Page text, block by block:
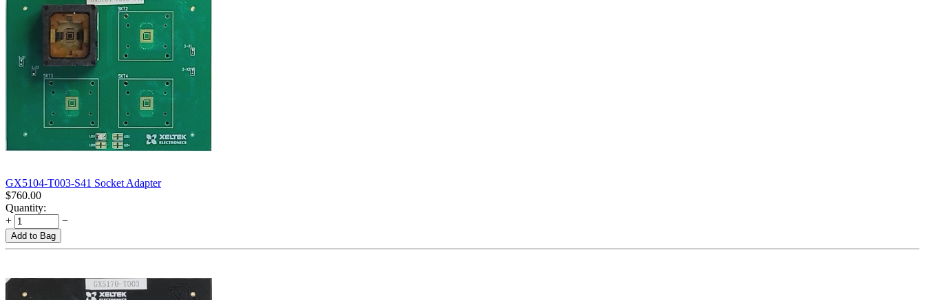
GX5104-T003-S41 Socket Adapter
$760.00
Quantity:
+
−
Add to Bag